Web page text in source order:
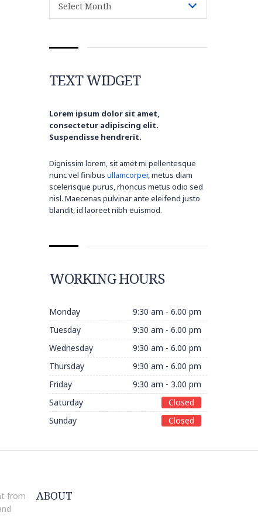
Select Month
TEXT WIDGET
Lorem ipsum dolor sit amet,
consectetur adipiscing elit.
Suspendisse hendrerit.
Dignissim lorem, sit amet mi pellentesque
nunc vel finibus ullamcorper, metus diam
scelerisque purus, rhoncus metus odio sed
nisl. Maecenas pulvinar ante eleifend justo
blandit, id laoreet nibh euismod.
WORKING HOURS
Monday
9:30 am - 6.00 pm
Tuesday
9:30 am - 6.00 pm
Wednesday
9:30 am - 6.00 pm
Thursday
9:30 am - 6.00 pm
Friday
9:30 am - 3.00 pm
Saturday
Closed
Sunday
Closed
from
ABOUT